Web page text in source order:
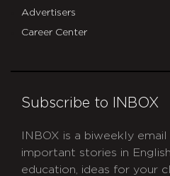
Advertisers
Career Center
Subscribe to INBOX
INBOX is a biweekly
important stories in
education, ideas for your